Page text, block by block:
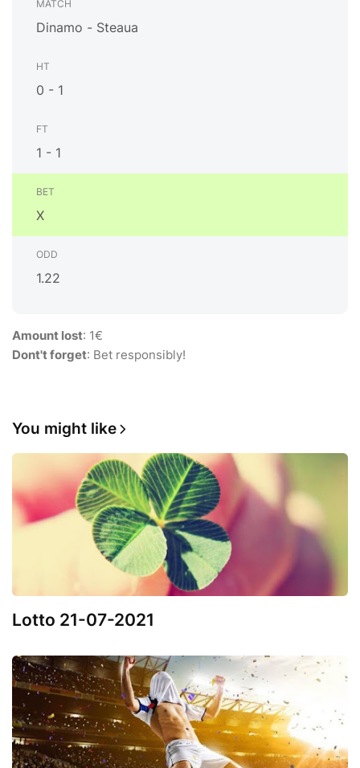
Dinamo - Steaua
0 - 1
1 - 1
X
1.22
Amount lost: 1€
Dont't forget: Bet responsibly!
You might like
Lotto 21-07-2021